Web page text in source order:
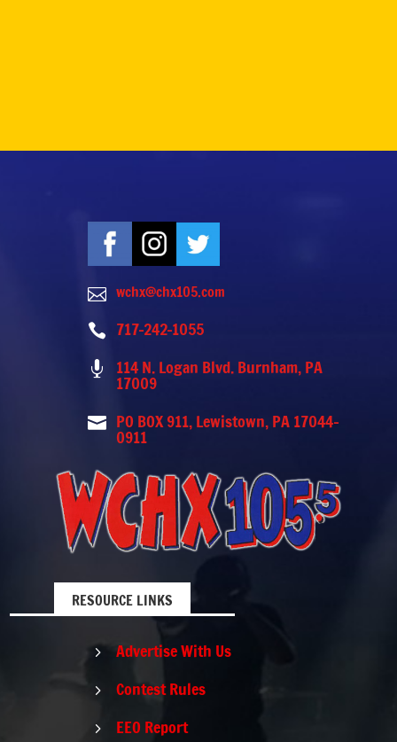
 wchx@chx105.com
 717-242-1055
 114 N. Logan Blvd. Burnham, PA
17009
 PO BOX 911, Lewistown, PA 17044-
0911
RESOURCE LINKS
5 Advertise With Us
5 Contest Rules
5 EEO Report